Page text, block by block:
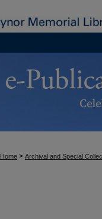
Home > Archival and Special